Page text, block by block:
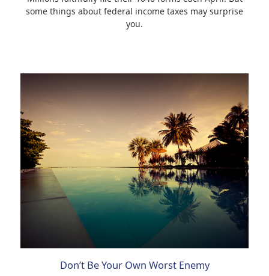
some things about federal income taxes may surprise
you.
Don’t Be Your Own Worst Enemy